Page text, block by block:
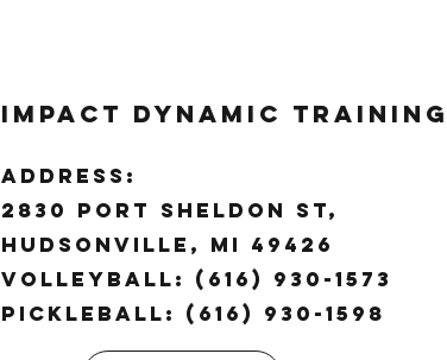
Impact Dynamic Training
ADDRESS:
2830 Port Sheldon ST,
Hudsonville, MI 49426
Volleyball: (616) 930-1573
Pickleball: (616) 930-1598